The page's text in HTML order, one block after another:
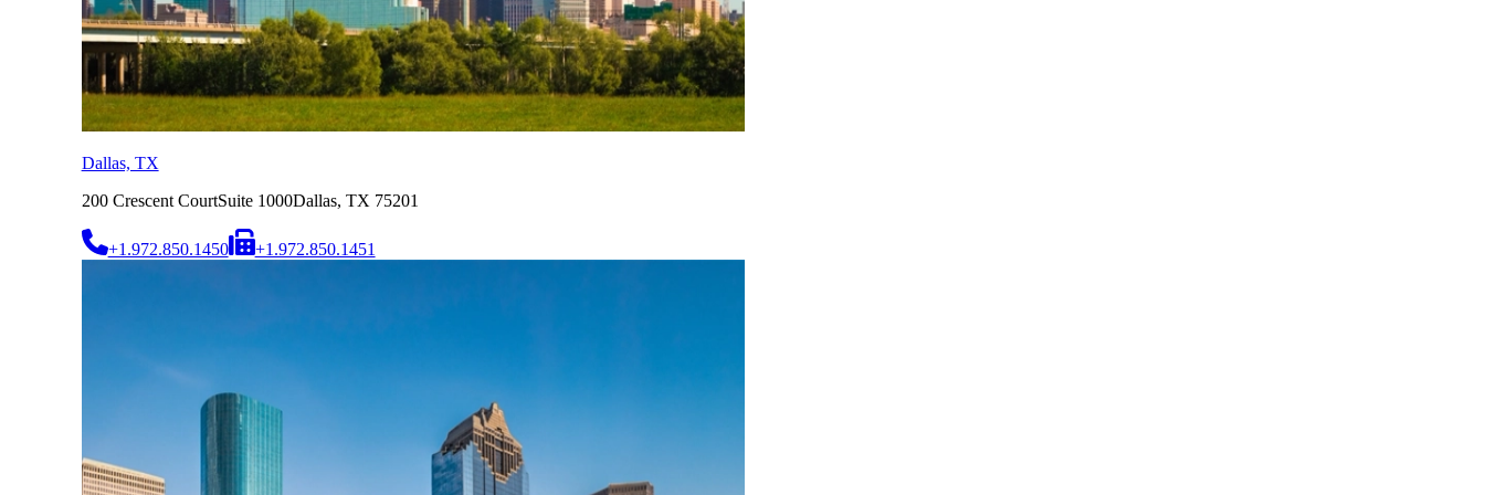
Dallas, TX
200 Crescent CourtSuite 1000Dallas, TX 75201
+1.972.850.1450 +1.972.850.1451